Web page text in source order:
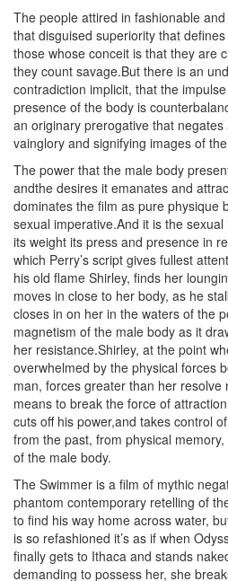
The people attired in fashionable
that disguised superiority that
those whose conceit is that they are
they count savage.But there is an
contradiction implicit, that the
presence of the body is
an originary prerogative that
vainglory and signifying images of
The power that the male body
andthe desires it emanates and
dominates the film as pure physique
sexual imperative.And it is the
its weight its press and presence in
which Perry’s script gives fullest
his old flame Shirley, finds her
moves in close to her body, as he
closes in on her in the waters of the
magnetism of the male body as it
her resistance.Shirley, at the point
overwhelmed by the physical forces
man, forces greater than her
means to break the force of
cuts off his power,and takes control
from the past, from physical
of the male body.
The Swimmer is a film of mythic
phantom contemporary retelling of
to find his way home across water,
is so refashioned it’s as if when
finally gets to Ithaca and stands
demanding to possess her, she